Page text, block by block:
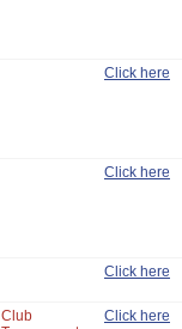
Click here
Click here
Click here
Club
Click here